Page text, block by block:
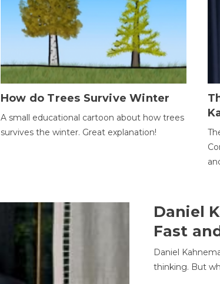
How do Trees Survive Winter
A small educational cartoon about how trees
survives the winter. Great explanation!
Daniel
Fast
Daniel
thinking. But